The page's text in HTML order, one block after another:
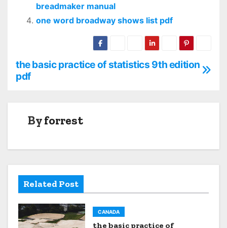
breadmaker manual
one word broadway shows list pdf
P
n
a
v
i
the basic practice of statistics 9th edition
pdf
Byforrest
Related Post
CANADA
the basic practice of